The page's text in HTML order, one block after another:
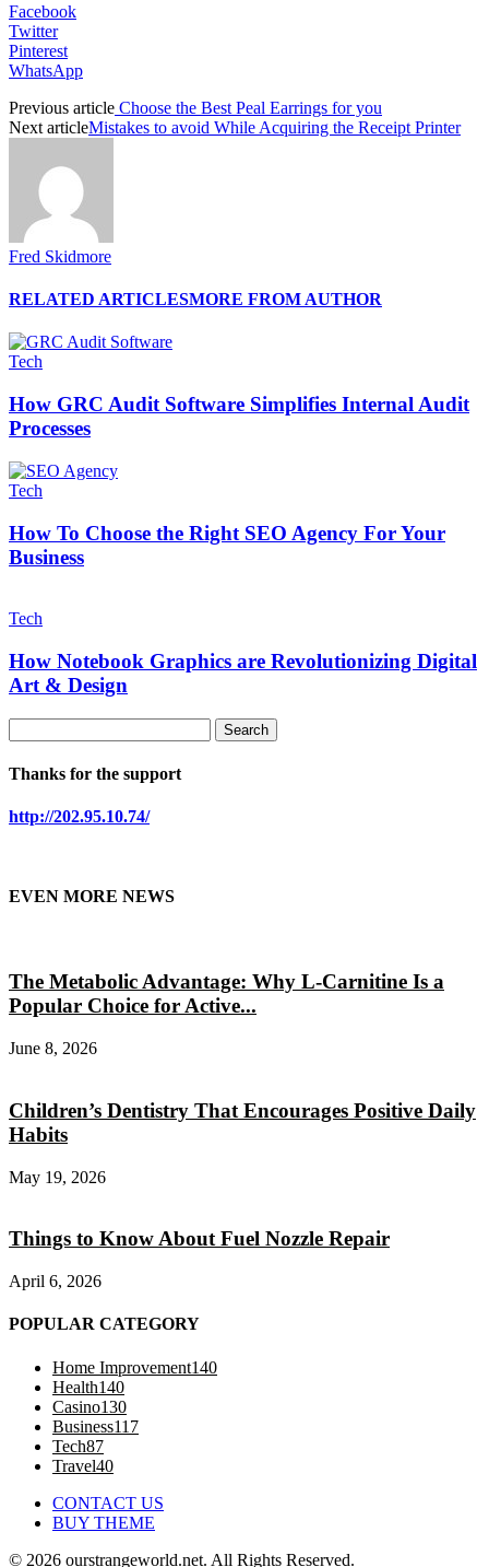
Facebook
Twitter
Pinterest
WhatsApp
Previous article Choose the Best Peal Earrings for you
Next articleMistakes to avoid While Acquiring the Receipt Printer
Fred Skidmore
RELATED ARTICLESMORE FROM AUTHOR
Tech
How GRC Audit Software Simplifies Internal Audit
Processes
Tech
How To Choose the Right SEO Agency For Your
Business
Tech
How Notebook Graphics are Revolutionizing Digital
Art & Design
Thanks for the support
http://202.95.10.74/
EVEN MORE NEWS
The Metabolic Advantage: Why L-Carnitine Is a
Popular Choice for Active...
June 8, 2026
Children’s Dentistry That Encourages Positive Daily
Habits
May 19, 2026
Things to Know About Fuel Nozzle Repair
April 6, 2026
POPULAR CATEGORY
Home Improvement140
Health140
Casino130
Business117
Tech87
Travel40
CONTACT US
BUY THEME
© 2026 ourstrangeworld.net. All Rights Reserved.